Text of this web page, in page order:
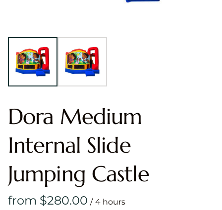
Dora Medium
Internal Slide
Jumping Castle
/